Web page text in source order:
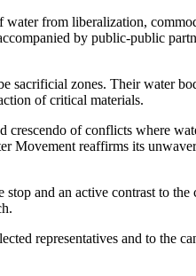
from liberalization,
by public-public
zones. Their water
of critical materials.
of conflicts where
reaffirms its
and an active contrast to
representatives and to the